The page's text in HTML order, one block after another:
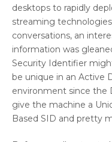
desktops to rapidly
streaming
conversations, an
information was
Security Identifier
be unique in an Active
environment since the
give the machine a
Based SID and pretty